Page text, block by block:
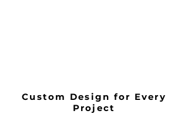
Custom Design for Every
Project